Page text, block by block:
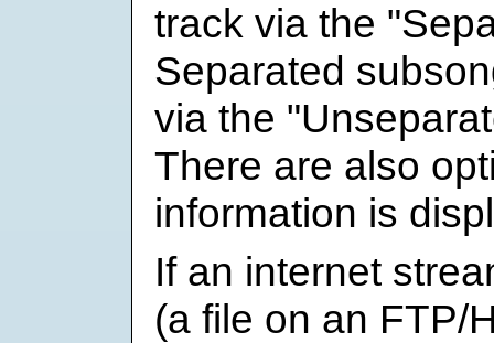
track via the
Separated
via the
There are also
information is
If an internet
(a file on an FTP/